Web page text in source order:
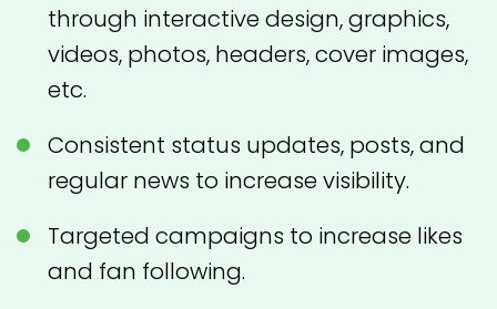
through interactive design, graphics,
videos, photos, headers, cover images,
etc.
Consistent status updates, posts, and
regular news to increase visibility.
Targeted campaigns to increase likes
and fan following.